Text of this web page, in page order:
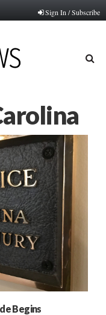
Sign In / Subscribe
Begins